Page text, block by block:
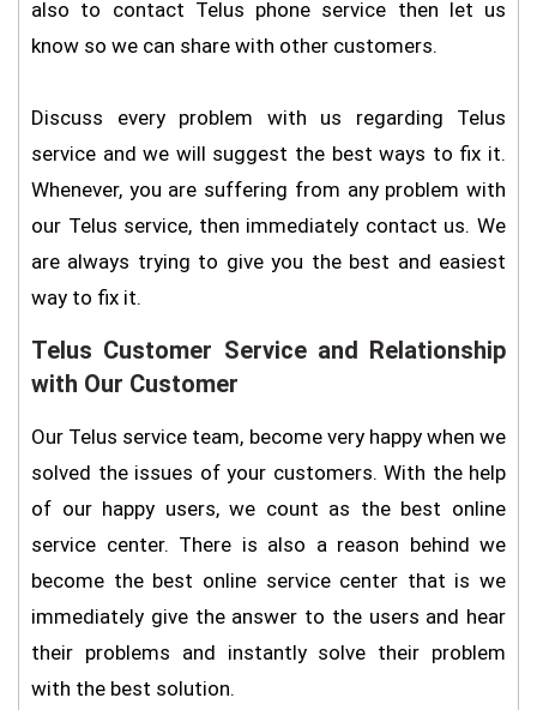
also to contact Telus phone service then let us
know so we can share with other customers.
Discuss every problem with us regarding Telus
service and we will suggest the best ways to fix it.
Whenever, you are suffering from any problem with
our Telus service, then immediately contact us. We
are always trying to give you the best and easiest
way to fix it.
Telus Customer Service and Relationship
with Our Customer
Our Telus service team, become very happy when we
solved the issues of your customers. With the help
of our happy users, we count as the best online
service center. There is also a reason behind we
become the best online service center that is we
immediately give the answer to the users and hear
their problems and instantly solve their problem
with the best solution.